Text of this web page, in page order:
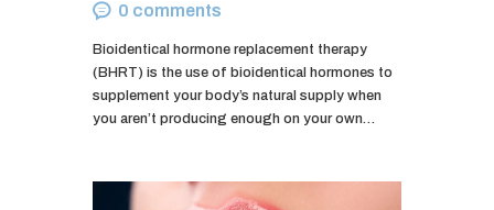
0 comments
Bioidentical hormone replacement therapy
(BHRT) is the use of bioidentical hormones to
supplement your body’s natural supply when
you aren’t producing enough on your own…